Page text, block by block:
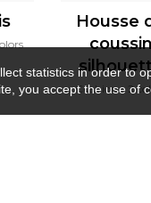
Housse
Cushion 2
statistics in order to
you accept the use of